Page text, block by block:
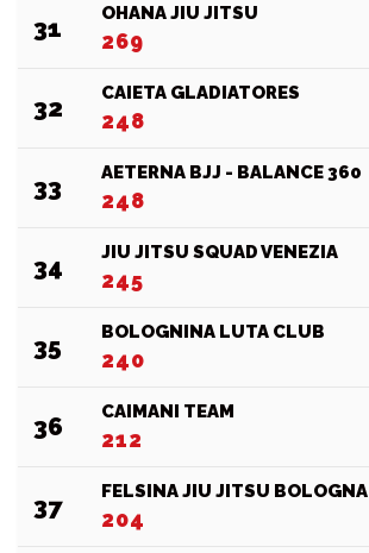
31 OHANA JIU JITSU
269
32 CAIETA GLADIATORES
248
33 AETERNA BJJ - BALANCE 360
248
34 JIU JITSU SQUAD VENEZIA
245
35 BOLOGNINA LUTA CLUB
240
36 CAIMANI TEAM
212
37 FELSINA JIU JITSU BOLOGNA
204